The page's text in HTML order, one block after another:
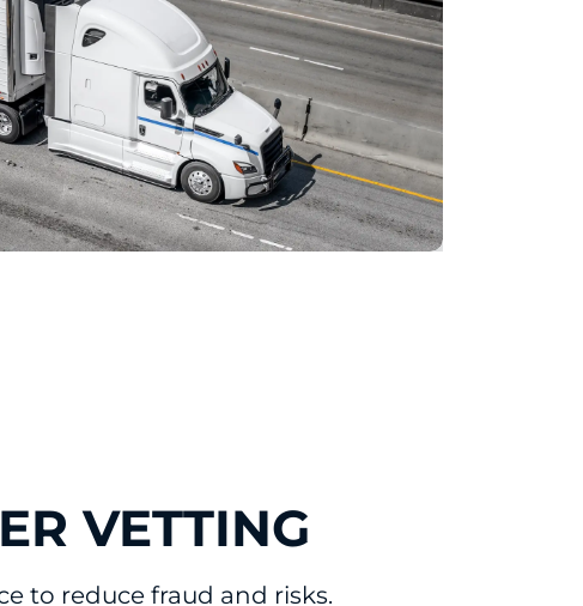
VETTING
to reduce fraud and risks.